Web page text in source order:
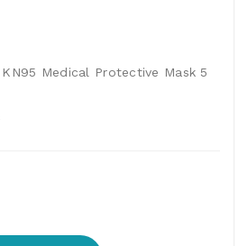
KN95 Medical Protective Mask 5